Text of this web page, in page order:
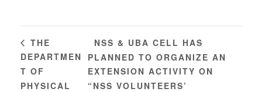
THE
DEPARTMEN
T OF
PHYSICAL
NSS & UBA CELL HAS
PLANNED TO ORGANIZE AN
EXTENSION ACTIVITY ON
“NSS VOLUNTEERS’